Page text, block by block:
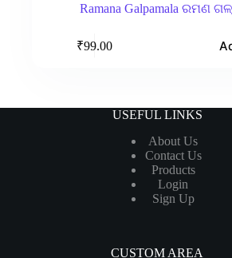
Ramana Galpamala ରମଣ
₹99.00
USEFUL LINKS
About Us
Contact Us
Products
Login
Sign Up
CUSTOM AREA